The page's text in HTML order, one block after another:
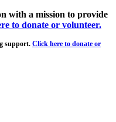
with a mission to provide
to donate or volunteer.
support. Click here to donate or